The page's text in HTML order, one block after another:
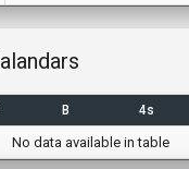
B 4s
No data available in table